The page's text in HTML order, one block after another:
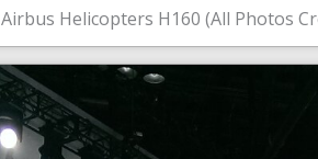
Airbus Helicopters H160 (All Photos